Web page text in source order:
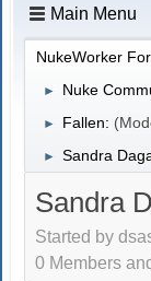
Main Menu
NukeWorker
► Nuke
► Fallen:
► Sandra
Sandra
Started by
0 Members